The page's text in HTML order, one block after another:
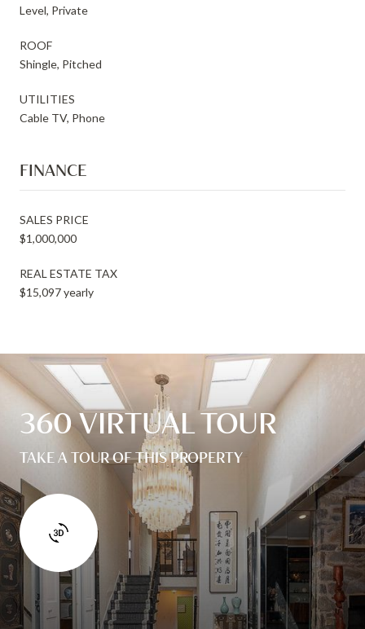
Level, Private
ROOF
Shingle, Pitched
UTILITIES
Cable TV, Phone
FINANCE
SALES PRICE
$1,000,000
REAL ESTATE TAX
$15,097 yearly
360 VIRTUAL TOUR
TAKE A TOUR OF THIS PROPERTY